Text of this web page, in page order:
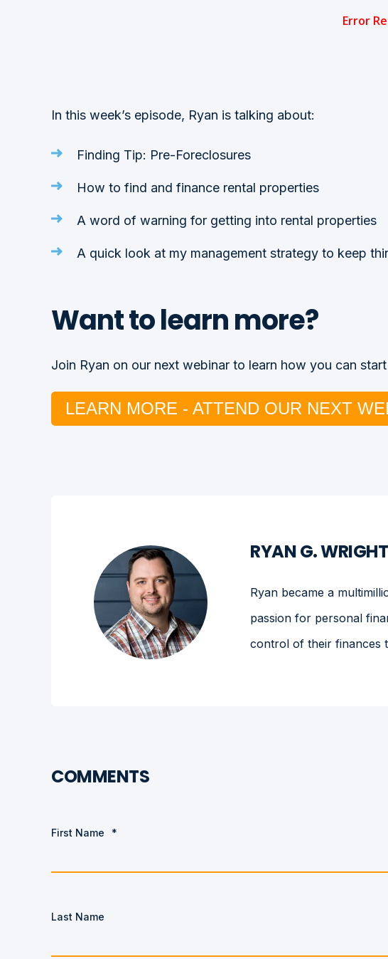
In this week’s episode, Ryan is talking about:
Finding Tip: Pre-Foreclosures
How to find and finance rental properties
A word of warning for getting into rental properties
A quick look at my management strategy to keep
Want to learn more?
Join Ryan on our next webinar to learn how you can
LEARN MORE - ATTEND OUR NEXT
RYAN G. WRIGHT
Ryan became a
passion for personal
control of their finances
COMMENTS
First Name *
Last Name